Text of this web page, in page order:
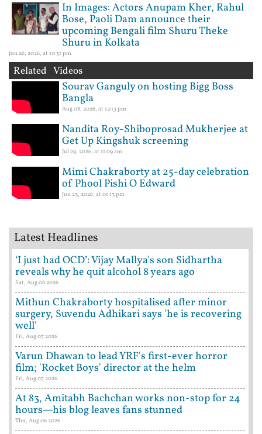
In Images: Actors Anupam Kher, Rahul
Bose, Paoli Dam announce their
upcoming Bengali film Shuru Theke
Shuru in Kolkata
Jun 26, 2026, at 10:31 pm
Related Videos
Sourav Ganguly on hosting Bigg Boss
Bangla
Aug 08, 2026, at 12:13 pm
Nandita Roy-Shiboprosad Mukherjee at
Get Up Kingshuk screening
Jul 29, 2026, at 11:09 am
Mimi Chakraborty at 25-day celebration
of Phool Pishi O Edward
Jun 23, 2026, at 01:13 pm
Latest Headlines
‘I just had OCD’: Vijay Mallya's son Sidhartha
reveals why he quit alcohol 8 years ago
Sat, Aug 08 2026
Mithun Chakraborty hospitalised after minor
surgery, Suvendu Adhikari says 'he is recovering
well'
Fri, Aug 07 2026
Varun Dhawan to lead YRF's first-ever horror
film; 'Rocket Boys' director at the helm
Fri, Aug 07 2026
At 83, Amitabh Bachchan works non-stop for 24
hours—his blog leaves fans stunned
Thu, Aug 06 2026